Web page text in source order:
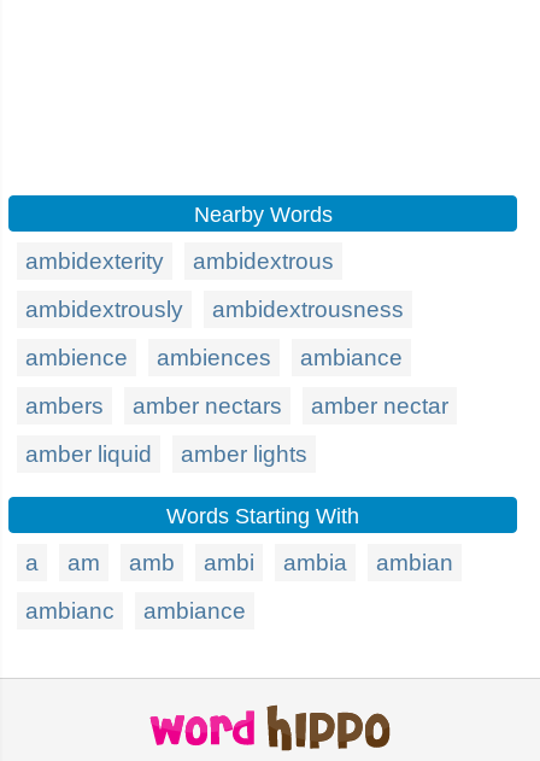
Nearby Words
ambidexterity
ambidextrous
ambidextrously
ambidextrousness
ambience
ambiences
ambiance
ambers
amber nectars
amber nectar
amber liquid
amber lights
Words Starting With
a am amb ambi ambia
ambian
ambianc
ambiance